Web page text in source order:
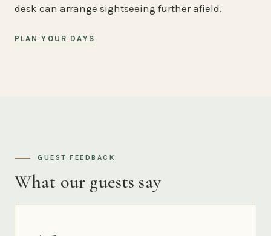
desk can arrange sightseeing further afield.
PLAN YOUR DAYS
GUEST FEEDBACK
What our guests say